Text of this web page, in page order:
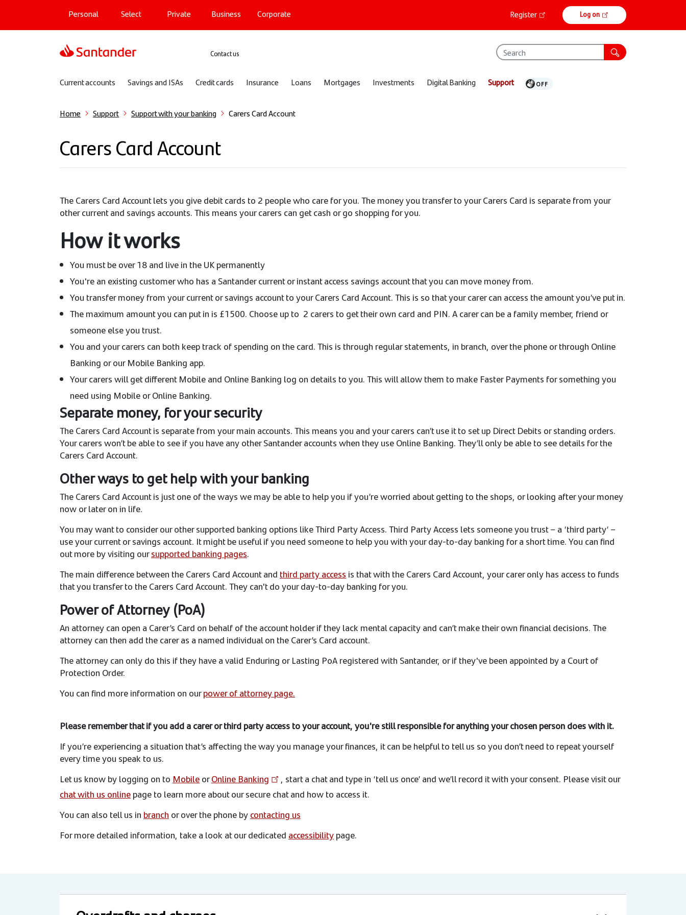
main
Main navigation
Personal Select Private Business Corporate
Online
banking
Register Log on
Support
Contact us
Sub navigation
Current accounts Savings and ISAs Credit cards Insurance Loans Mortgages Investments Digital Banking Support
Home Support Support with your banking Carers Card Account
Carers Card Account
The Carers Card Account lets you give debit cards to 2 people who care for you. The money you transfer to your Carers Card is separate from your
other current and savings accounts. This means your carers can get cash or go shopping for you.
How it works
You must be over 18 and live in the UK permanently
You're an existing customer who has a Santander current or instant access savings account that you can move money from.
You transfer money from your current or savings account to your Carers Card Account. This is so that your carer can access the amount you’ve put in.
The maximum amount you can put in is £1500. Choose up to 2 carers to get their own card and PIN. A carer can be a family member, friend or
someone else you trust.
You and your carers can both keep track of spending on the card. This is through regular statements, in branch, over the phone or through Online
Banking or our Mobile Banking app.
Your carers will get different Mobile and Online Banking log on details to you. This will allow them to make Faster Payments for something you
need using Mobile or Online Banking.
Separate money, for your security
The Carers Card Account is separate from your main accounts. This means you and your carers can’t use it to set up Direct Debits or standing orders.
Your carers won’t be able to see if you have any other Santander accounts when they use Online Banking. They’ll only be able to see details for the
Carers Card Account.
Other ways to get help with your banking
The Carers Card Account is just one of the ways we may be able to help you if you’re worried about getting to the shops, or looking after your money
now or later on in life.
You may want to consider our other supported banking options like Third Party Access. Third Party Access lets someone you trust – a ‘third party’ –
use your current or savings account. It might be useful if you need someone to help you with your day-to-day banking for a short time. You can find
out more by visiting oursupported banking pages.
The main difference between the Carers Card Account and third party access is that with the Carers Card Account, your carer only has access to funds
that you transfer to the Carers Card Account. They can't do your day-to-day banking for you.
Power of Attorney (PoA)
An attorney can open a Carer’s Card on behalf of the account holder if they lack mental capacity and can’t make their own financial decisions. The
attorney can then add the carer as a named individual on the Carer’s Card account.
The attorney can only do this if they have a valid Enduring or Lasting PoA registered with Santander, or if they've been appointed by a Court of
Protection Order.
You can find more information on ourpower of attorney page.
Please remember that if you add a carer or third party access to your account, you're still responsible for anything your chosen person does with it.
If you’re experiencing a situation that’s affecting the way you manage your finances, it can be helpful to tell us so you don’t need to repeat yourself
every time you speak to us.
Let us know by logging on to MobileorOnline Banking
, start a chat and type in ‘tell us once’ and we’ll record it with your consent. Please visit our
chat with us onlinepage to learn more about our secure chat and how to access it.
You can also tell us in branch or over the phone bycontacting us
For more detailed information, take a look at our dedicated accessibilitypage.